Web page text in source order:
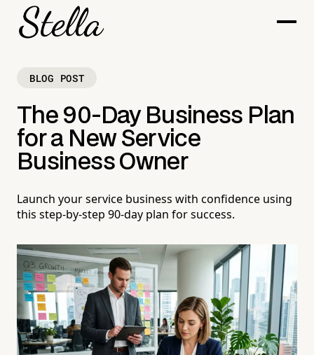
BLOG POST
The 90-Day Business Plan
for a New Service
Business Owner
Launch your service business with confidence using
this step-by-step 90-day plan for success.